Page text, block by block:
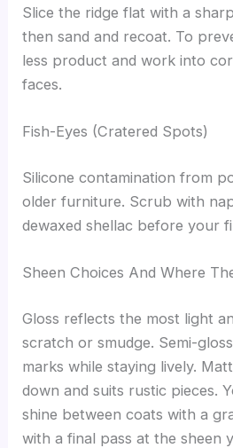
Slice the ridge flat with a
then sand and recoat. To
less product and work into
faces.
Fish-Eyes (Cratered Spots)
Silicone contamination from
older furniture. Scrub with
dewaxed shellac before your
Sheen Choices And Where
Gloss reflects the most light
scratch or smudge. Semi-
marks while staying lively.
down and suits rustic pieces.
shine between coats with a
with a final pass at the sheen